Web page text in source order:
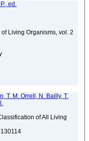
ed.
Living Organisms, vol. 2
T. M. Orrell, N. Bailly, T.
of All Living